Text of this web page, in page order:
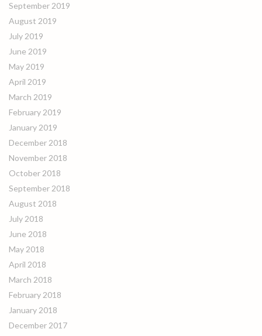
September 2019
August 2019
July 2019
June 2019
May 2019
April 2019
March 2019
February 2019
January 2019
December 2018
November 2018
October 2018
September 2018
August 2018
July 2018
June 2018
May 2018
April 2018
March 2018
February 2018
January 2018
December 2017